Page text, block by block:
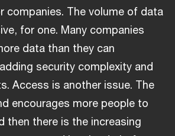
companies. The volume of data
for one. Many companies
data than they can
security complexity and
Access is another issue. The
encourages more people to
then there is the increasing